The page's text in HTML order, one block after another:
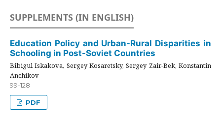
SUPPLEMENTS (IN ENGLISH)
Education Policy and Urban-Rural Disparities in
Schooling in Post-Soviet Countries
Bibigul Iskakova, Sergey Kosaretsky, Sergey Zair-Bek, Konstantin
Anchikov
99-128
PDF